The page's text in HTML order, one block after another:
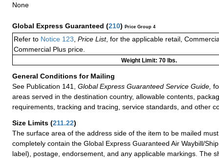
None
Global Express Guaranteed (210) Price Group 4
Refer to Notice 123 Price List, for the applicable retail,
Commercial Plus price.
Weight Limit: 70 lbs.
General Conditions for Mailing
See Publication 141,
Global Express Guaranteed Service Guide,
areas served in the destination country, allowable contents,
requirements, tracking and tracing, service standards, and other
Size Limits (211.22)
The surface area of the address side of the item to be mailed
completely contain the Global Express Guaranteed Air Waybill/
label), postage, endorsement, and any applicable markings. The